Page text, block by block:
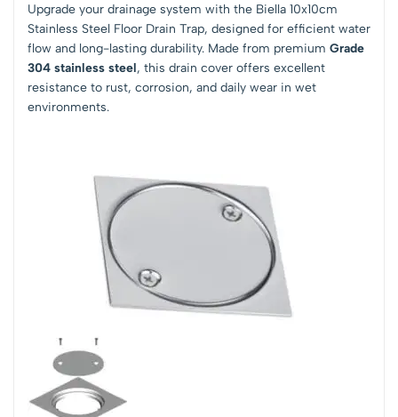
Upgrade your drainage system with the Biella 10x10cm
Stainless Steel Floor Drain Trap, designed for efficient water
flow and long-lasting durability. Made from premium Grade
304 stainless steel, this drain cover offers excellent
resistance to rust, corrosion, and daily wear in wet
environments.